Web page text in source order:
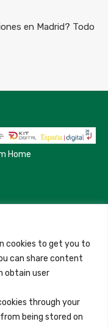
cookies to get you to
can share content
obtain user
through your
being stored on
en Madrid? Todo
Home